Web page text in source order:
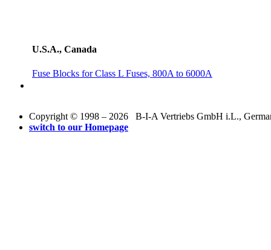
U.S.A., Canada
Fuse Blocks for Class L Fuses, 800A to 6000A
Copyright © 1998 – 2026 B-I-A Vertriebs GmbH i.L.,
switch to our Homepage